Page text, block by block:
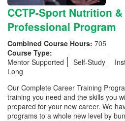
CCTP-Sport Nutrition
Professional Program
Combined Course Hours: 705
Course Type:
Mentor Supported
Self-Study
Long
Our Complete Career Training
training you need and the skills you
prepared for your new career. We
programs to a whole new level by